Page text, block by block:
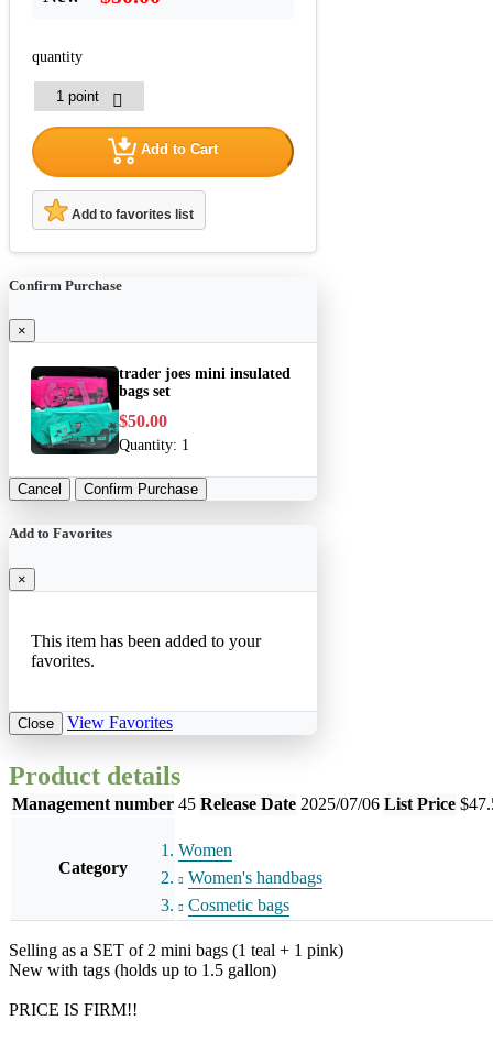
quantity
Add to Cart
Add to favorites list
Confirm Purchase
×
trader joes mini insulated
bags set
$50.00
Quantity: 1
Cancel Confirm Purchase
Add to Favorites
×
This item has been added to your
favorites.
Close View Favorites
Product details
Management number 45 Release Date 2025/07/06 List Price
Category
Women
Women's handbags
Cosmetic bags
Selling as a SET of 2 mini bags (1 teal + 1 pink)
New with tags (holds up to 1.5 gallon)
PRICE IS FIRM!!